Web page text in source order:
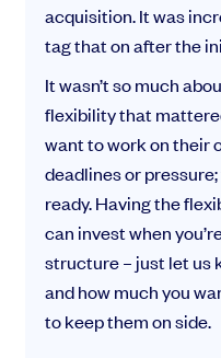
acquisition. It was
tag that on after the
It wasn’t so much
flexibility that
want to work on their
deadlines or pressure;
ready. Having the
can invest when
structure – just let us
and how much you
to keep them on side.